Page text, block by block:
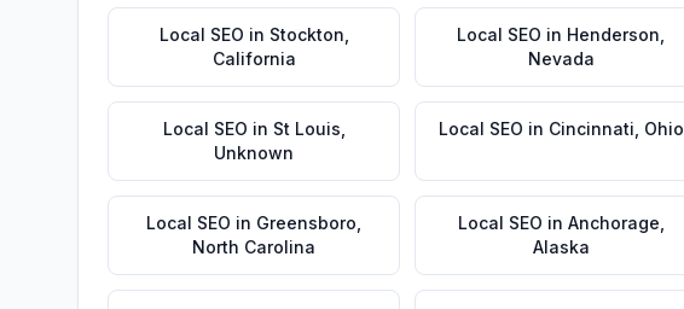
Local SEO in Stockton
California
Local SEO in Henderson
Nevada
Local SEO in St Louis
Unknown
Local SEO in Cincinnati Ohio
Local SEO in Greensboro
North Carolina
Local SEO in Anchorage
Alaska